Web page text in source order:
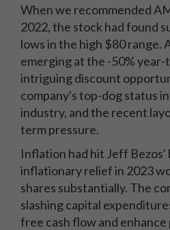
When we recommended
2022, the stock had found
lows in the high $80 range.
emerging at the -50% year-
intriguing discount
company's top-dog status
industry, and the recent
term pressure.
Inflation had hit Jeff Bezos'
inflationary relief in 2023
shares substantially. The
slashing capital
free cash flow and